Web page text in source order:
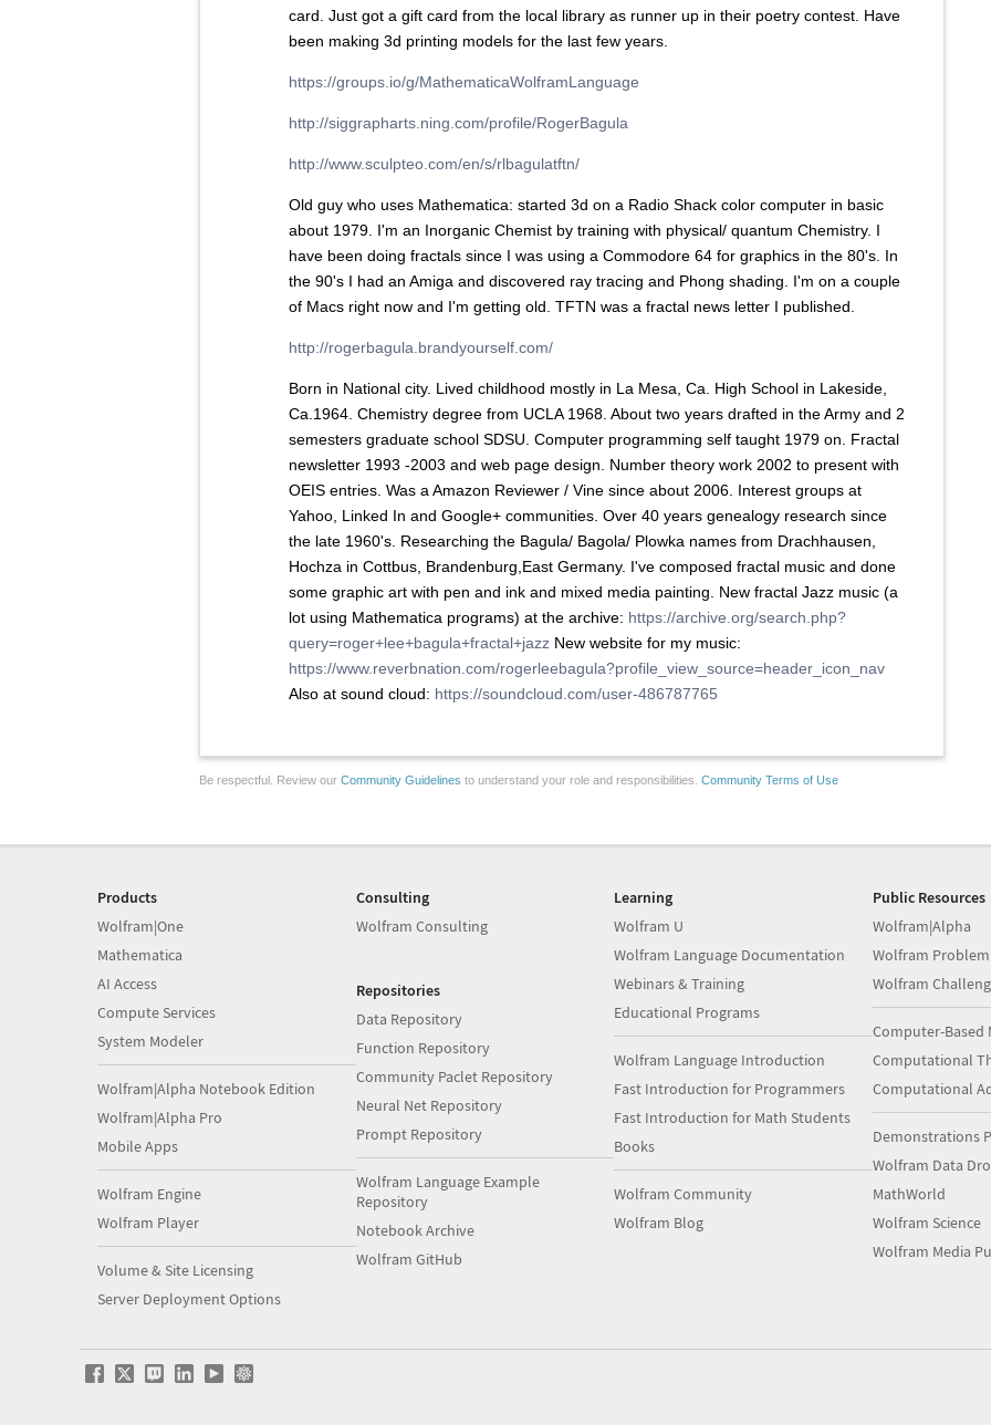
card. Just got a gift card from the local library as runner up in their poetry contest. Have
been making 3d printing models for the last few years.
https://groups.io/g/MathematicaWolframLanguage
http://siggrapharts.ning.com/profile/RogerBagula
http://www.sculpteo.com/en/s/rlbagulatftn/
Old guy who uses Mathematica: started 3d on a Radio Shack color computer in basic
about 1979. I'm an Inorganic Chemist by training with physical/ quantum Chemistry. I
have been doing fractals since I was using a Commodore 64 for graphics in the 80's. In
the 90's I had an Amiga and discovered ray tracing and Phong shading. I'm on a couple
of Macs right now and I'm getting old. TFTN was a fractal news letter I published.
http://rogerbagula.brandyourself.com/
Born in National city. Lived childhood mostly in La Mesa, Ca. High School in Lakeside,
Ca.1964. Chemistry degree from UCLA 1968. About two years drafted in the Army and 2
semesters graduate school SDSU. Computer programming self taught 1979 on. Fractal
newsletter 1993 -2003 and web page design. Number theory work 2002 to present with
OEIS entries. Was a Amazon Reviewer / Vine since about 2006. Interest groups at
Yahoo, Linked In and Google+ communities. Over 40 years genealogy research since
the late 1960's. Researching the Bagula/ Bagola/ Plowka names from Drachhausen,
Hochza in Cottbus, Brandenburg,East Germany. I've composed fractal music and done
some graphic art with pen and ink and mixed media painting. New fractal Jazz music (a
lot using Mathematica programs) at the archive: https://archive.org/search.php?
query=roger+lee+bagula+fractal+jazz New website for my music:
https://www.reverbnation.com/rogerleebagula?profile_view_source=header_icon_nav
Also at sound cloud: https://soundcloud.com/user-486787765
Be respectful. Review our Community Guidelines to understand your role and responsibilities. Community Terms of Use
Products
Wolfram|One
Mathematica
AI Access
Compute Services
System Modeler
Wolfram|Alpha Notebook Edition
Wolfram|Alpha Pro
Mobile Apps
Wolfram Engine
Wolfram Player
Volume & Site Licensing
Server Deployment Options
Consulting
Wolfram Consulting
Repositories
Data Repository
Function Repository
Community Paclet Repository
Neural Net Repository
Prompt Repository
Wolfram Language Example
Repository
Notebook Archive
Wolfram GitHub
Learning
Wolfram U
Wolfram Language Documentation
Webinars & Training
Educational Programs
Wolfram Language Introduction
Fast Introduction for Programmers
Fast Introduction for Math Students
Books
Wolfram Community
Wolfram Blog
Public Resources
Wolfram|Alpha
Wolfram
Wolfram
Computer-Based
Computational
Computational
Demonstrations
Wolfram Data
MathWorld
Wolfram Science
Wolfram Media